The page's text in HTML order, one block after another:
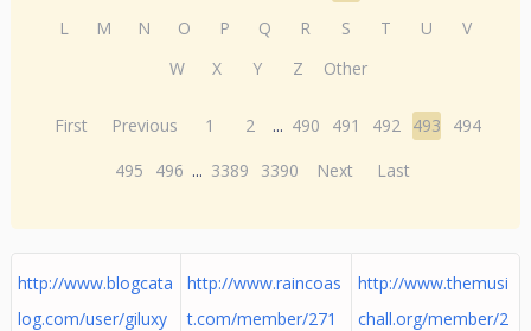
L
M N O P Q R S T U
V
W
X Y Z Other
First Previous 1 2 ... 490 491 492 493
494
495
496 ... 3389 3390 Next Last
http://www.blogcata
log.com/user/giluxy
http://www.raincoas
t.com/member/271
http://www.themusi
chall.org/member/2